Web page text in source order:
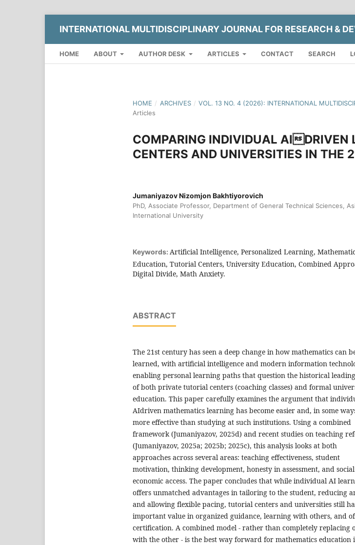
INTERNATIONAL MULTIDISCIPLINARY JOURNAL FOR RESEARCH &
HOME ABOUT AUTHOR DESK ARTICLES CONTACT SEARCH
HOME / ARCHIVES / VOL. 13 NO. 4 (2026): INTERNATIONAL
Articles
COMPARING INDIVIDUAL AIDRIVEN
CENTERS AND UNIVERSITIES IN THE
Jumaniyazov Nizomjon Bakhtiyorovich
PhD, Associate Professor, Department of General Technical Sciences,
International University
Keywords: Artificial Intelligence, Personalized Learning,
Education, Tutorial Centers, University Education, Combined
Digital Divide, Math Anxiety.
ABSTRACT
The 21st century has seen a deep change in how mathematics can
learned, with artificial intelligence and modern information
enabling personal learning paths that question the historical
of both private tutorial centers (coaching classes) and formal
education. This paper carefully examines the argument that
AIdriven mathematics learning has become easier and, in some
more effective than studying at such institutions. Using a combined
framework (Jumaniyazov, 2025d) and recent studies on teaching
(Jumaniyazov, 2025a; 2025b; 2025c), this analysis looks at both
approaches across several areas: teaching effectiveness, student
motivation, thinking development, honesty in assessment, and
economic access. The paper concludes that while individual AI
offers unmatched advantages in tailoring to the student, reducing
and allowing flexible pacing, tutorial centers and universities still
important value in organized guidance, learning with others, and
certification. A combined model - rather than completely replacing
with the other - is the best way forward for mathematics education